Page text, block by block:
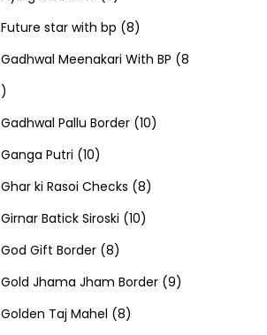
t
s
s
c
t
d
u
t
d
u
t
d
c
o
u
t
p
r
d
c
t
s
Future star with bp 88
p
o
u
c
s
Gadhwal Meenakari With BP 8
8
p
r
o
d
u
c
t
Gadhwal Pallu Border 101
d
Ganga Putri 101
0
p
r
o
d
Ghar ki Rasoi Checks 88
o
Girnar Batick Siroski 101
p
God Gift Border 88
p
r
Gold Jhama Jham Border 99
Golden Taj Mahel 88